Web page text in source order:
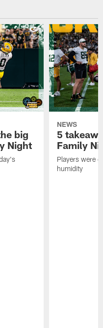
big
Night
NEWS
5
Family
Players were
humidity